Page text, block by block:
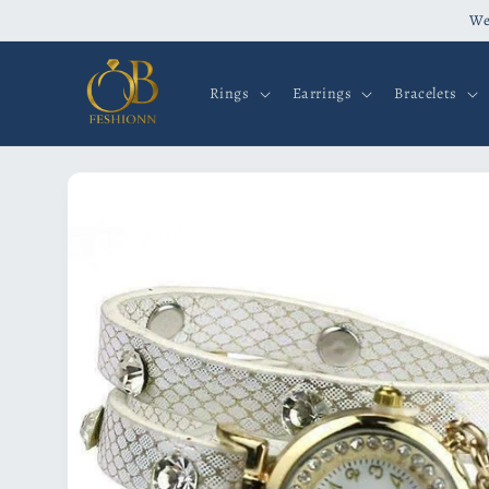
Rings Earrings Bracelets
Skip to